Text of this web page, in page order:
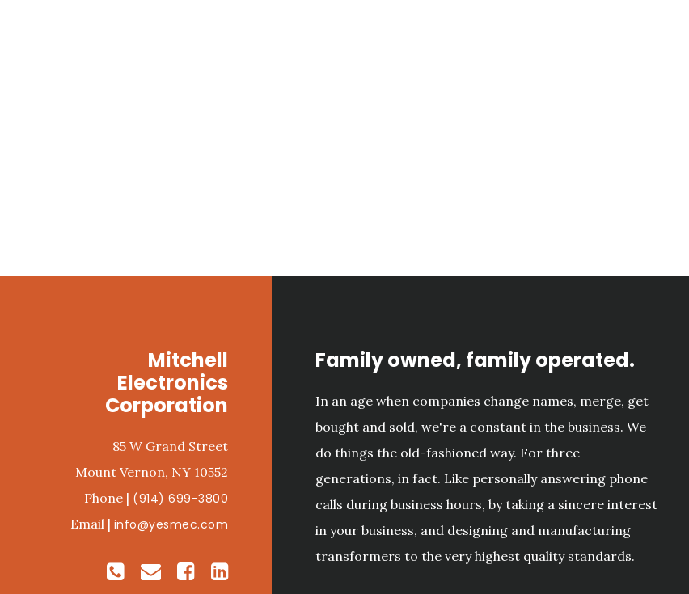
Mitchell
Electronics
Corporation
85 W Grand Street
Mount Vernon, NY 10552
Phone | (914) 699-3800
Email | info@yesmec.com
Family owned, family operated.
In an age when companies change names, merge, get
bought and sold, we're a constant in the business. We
do things the old-fashioned way. For three
generations, in fact. Like personally answering phone
calls during business hours, by taking a sincere interest
in your business, and designing and manufacturing
transformers to the very highest quality standards.